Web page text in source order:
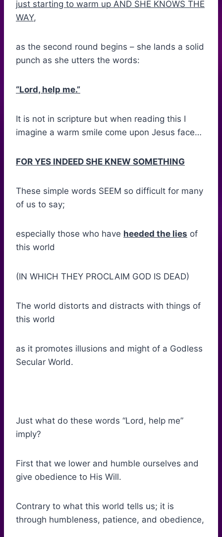
just starting to warm up AND SHE KNOWS THE
WAY,
as the second round begins – she lands a solid
punch as she utters the words:
“Lord, help me.”
It is not in scripture but when reading this I
imagine a warm smile come upon Jesus face…
FOR YES INDEED SHE KNEW SOMETHING
These simple words SEEM so difficult for many
of us to say;
especially those who have heeded the lies of
this world
(IN WHICH THEY PROCLAIM GOD IS DEAD)
The world distorts and distracts with things of
this world
as it promotes illusions and might of a Godless
Secular World.
Just what do these words “Lord, help me”
imply?
First that we lower and humble ourselves and
give obedience to His Will.
Contrary to what this world tells us; it is
through humbleness, patience, and obedience,